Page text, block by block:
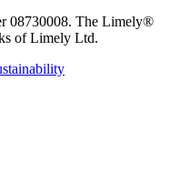
08730008. The Limely®
of Limely Ltd.